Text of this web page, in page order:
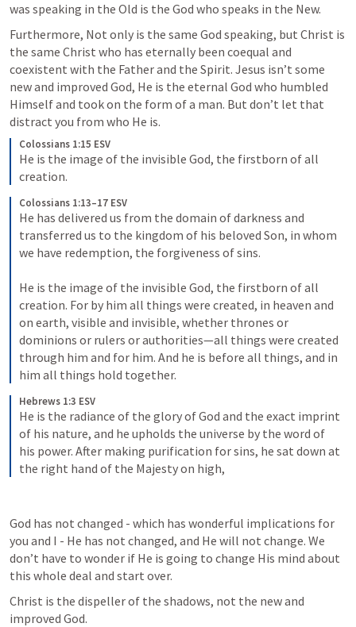
was speaking in the Old is the God who speaks in the New.
Furthermore, Not only is the same God speaking, but Christ is
the same Christ who has eternally been coequal and
coexistent with the Father and the Spirit. Jesus isn’t some
new and improved God, He is the eternal God who humbled
Himself and took on the form of a man. But don’t let that
distract you from who He is.
Colossians 1:15 ESV
He is the image of the invisible God, the firstborn of all
creation.
Colossians 1:13–17 ESV
He has delivered us from the domain of darkness and
transferred us to the kingdom of his beloved Son, in whom
we have redemption, the forgiveness of sins.
He is the image of the invisible God, the firstborn of all
creation. For by him all things were created, in heaven and
on earth, visible and invisible, whether thrones or
dominions or rulers or authorities—all things were created
through him and for him. And he is before all things, and in
him all things hold together.
Hebrews 1:3 ESV
He is the radiance of the glory of God and the exact imprint
of his nature, and he upholds the universe by the word of
his power. After making purification for sins, he sat down at
the right hand of the Majesty on high,
God has not changed - which has wonderful implications for
you and I - He has not changed, and He will not change. We
don’t have to wonder if He is going to change His mind about
this whole deal and start over.
Christ is the dispeller of the shadows, not the new and
improved God.